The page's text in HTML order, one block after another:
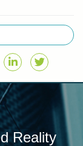
Reality